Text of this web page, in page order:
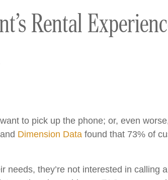
Rental
to pick up the phone; or, even
Dimension Datafound that 73% of
they’re not interested in calling